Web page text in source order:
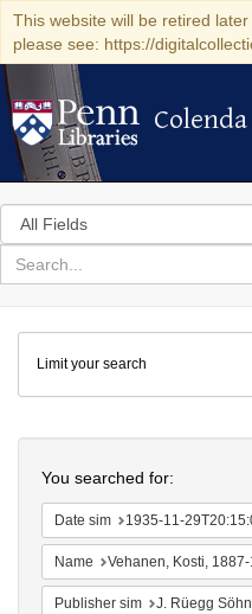
This website will be retired
please see: https://
Colenda
Search
in
for
search
Colenda
Digital
Repository
Limit your search
You searched for:
Date sim 1935-11-
Name Vehanen, Kosti,
Publisher sim J. Rüegg